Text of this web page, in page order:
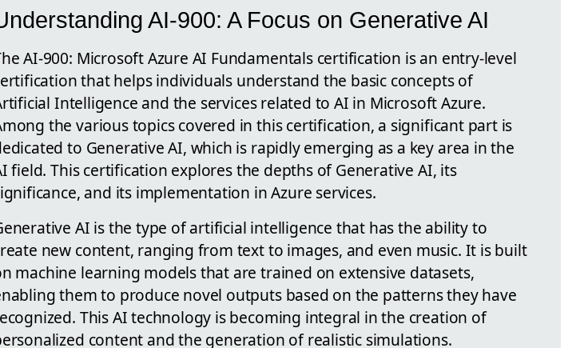
AI-900: A Focus on Generative AI
AI-900: Microsoft Azure AI Fundamentals certification is an entry-level
that helps individuals understand the basic concepts of
Intelligence and the services related to AI in Microsoft Azure.
the various topics covered in this certification, a significant part is
to Generative AI, which is rapidly emerging as a key area in the
field. This certification explores the depths of Generative AI, its
and its implementation in Azure services.
AI is the type of artificial intelligence that has the ability to
new content, ranging from text to images, and even music. It is built
machine learning models that are trained on extensive datasets,
them to produce novel outputs based on the patterns they have
This AI technology is becoming integral in the creation of
content and the generation of realistic simulations.